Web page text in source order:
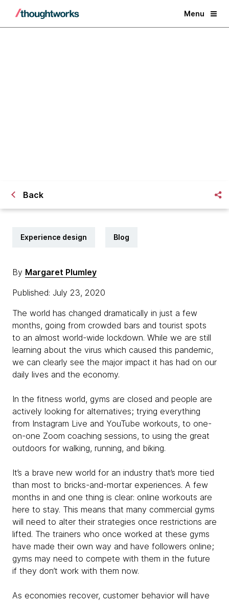
Menu
Back
Experience design Blog
By Margaret Plumley
Published: July 23, 2020
The world has changed dramatically in just a few
months, going from crowded bars and tourist spots
to an almost world-wide lockdown. While we are still
learning about the virus which caused this pandemic,
we can clearly see the major impact it has had on our
daily lives and the economy.
In the fitness world, gyms are closed and people are
actively looking for alternatives; trying everything
from Instagram Live and YouTube workouts, to one-
on-one Zoom coaching sessions, to using the great
outdoors for walking, running, and biking.
It’s a brave new world for an industry that’s more tied
than most to bricks-and-mortar experiences. A few
months in and one thing is clear: online workouts are
here to stay. This means that many commercial gyms
will need to alter their strategies once restrictions are
lifted. The trainers who once worked at these gyms
have made their own way and have followers online;
gyms may need to compete with them in the future
if they don’t work with them now.
As economies recover, customer behavior will have